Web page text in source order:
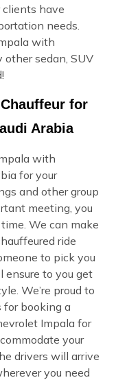
have
needs.
with
other sedan, SUV
for
Arabia
with
for your
and other group
meeting, you
We can make
ride
to pick you
ensure to you get
We’re proud to
for booking a
Impala for
your
drivers will arrive
you need